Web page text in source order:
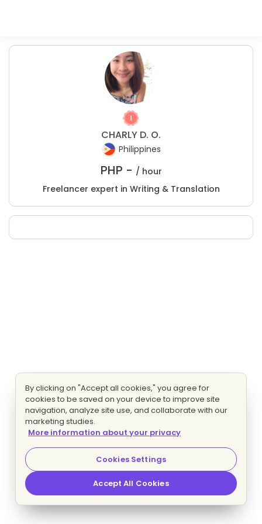
CHARLY D. O.
Philippines
PHP - / hour
Freelancer expert in Writing & Translation
By clicking on "Accept all cookies," you agree for
cookies to be saved on your device to improve site
navigation, analyze site use, and collaborate with our
marketing studies.
More information about your privacy
Cookies Settings
Accept All Cookies